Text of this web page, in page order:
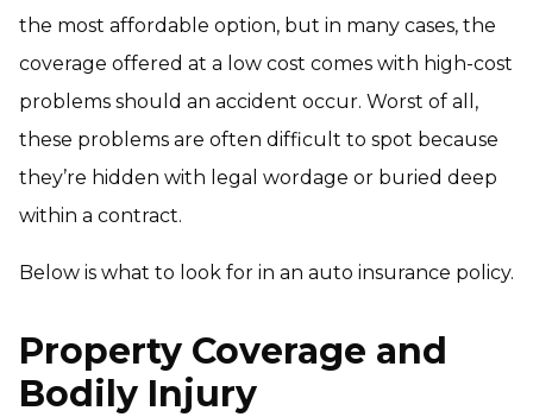
the most affordable option, but in many cases, the
coverage offered at a low cost comes with high-cost
problems should an accident occur. Worst of all,
these problems are often difficult to spot because
they’re hidden with legal wordage or buried deep
within a contract.
Below is what to look for in an auto insurance policy.
Property Coverage and
Bodily Injury